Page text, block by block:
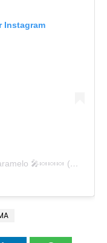
Instagram
Une publication partagée par Susi Caramelo 🎤🍬🍬🍬 (@susicaramelo)